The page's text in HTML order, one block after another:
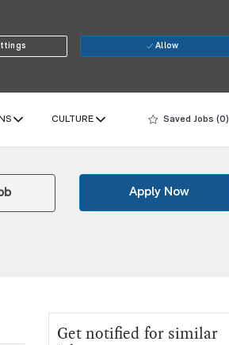
Allow
CULTURE Saved Jobs (0)
Apply Now
Get notified for similar